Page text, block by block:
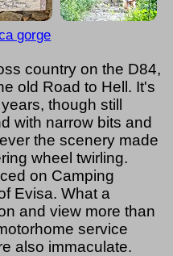
country on the D84,
old Road to Hell. It's
though still
with narrow bits and
the scenery made
wheel twirling.
on Camping
Evisa. What a
and view more than
service
also immaculate.